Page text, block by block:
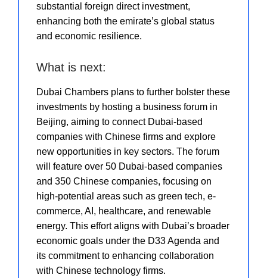
substantial foreign direct investment,
enhancing both the emirate’s global status
and economic resilience.
What is next:
Dubai Chambers plans to further bolster these
investments by hosting a business forum in
Beijing, aiming to connect Dubai-based
companies with Chinese firms and explore
new opportunities in key sectors. The forum
will feature over 50 Dubai-based companies
and 350 Chinese companies, focusing on
high-potential areas such as green tech, e-
commerce, AI, healthcare, and renewable
energy. This effort aligns with Dubai’s broader
economic goals under the D33 Agenda and
its commitment to enhancing collaboration
with Chinese technology firms.